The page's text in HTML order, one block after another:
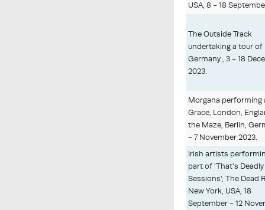
USA, 8 - 18
The Outside Track
undertaking a tour of
Germany , 3 - 18
2023.
Morgana performing
Grace, London,
the Maze, Berlin,
- 7 November 2023.
Irish artists
part of 'That's Deadly
Sessions', The Dead
New York, USA, 18
September - 12